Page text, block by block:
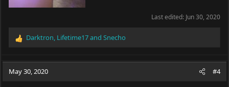
Last edited: Jun 30, 2020
R
a
c
Darktron, Lifetime17and Snecho
May 30, 2020 #4